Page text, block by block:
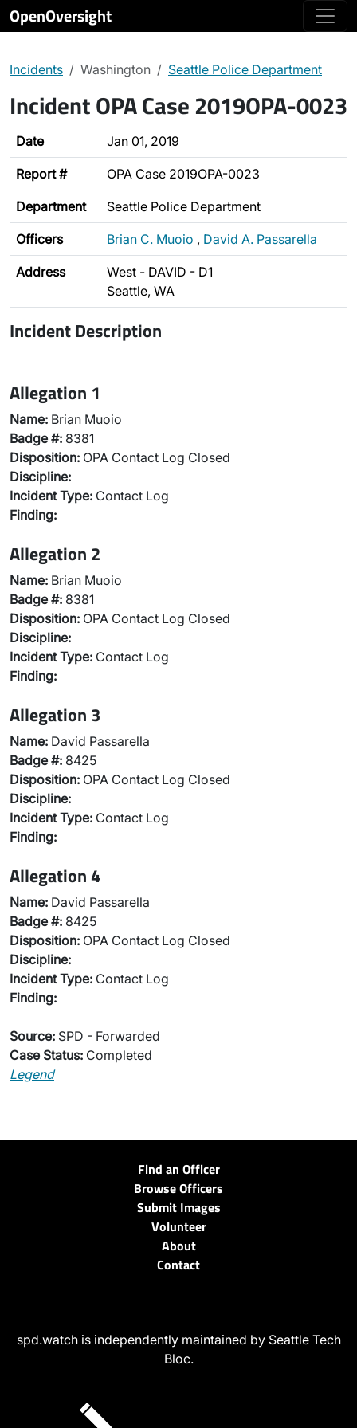
OpenOversight
Incidents Washington Seattle Police Department
Incident OPA Case 2019OPA-0023
Date Jan 01, 2019
Report # OPA Case 2019OPA-0023
Department Seattle Police Department
Officers Brian C. Muoio , David A. Passarella
Address
West - DAVID - D1
Seattle, WA
Incident Description
Allegation 1
Name: Brian Muoio
Badge #: 8381
Disposition: OPA Contact Log Closed
Discipline:
Incident Type: Contact Log
Finding:
Allegation 2
Name: Brian Muoio
Badge #: 8381
Disposition: OPA Contact Log Closed
Discipline:
Incident Type: Contact Log
Finding:
Allegation 3
Name: David Passarella
Badge #: 8425
Disposition: OPA Contact Log Closed
Discipline:
Incident Type: Contact Log
Finding:
Allegation 4
Name: David Passarella
Badge #: 8425
Disposition: OPA Contact Log Closed
Discipline:
Incident Type: Contact Log
Finding:
Source: SPD - Forwarded
Case Status: Completed
Legend
Find an Officer
Browse Officers
Submit Images
Volunteer
About
Contact
spd.watch is independently maintained by Seattle Tech
Bloc.